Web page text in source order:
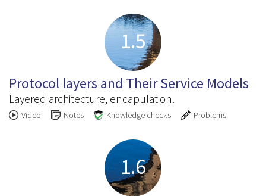
1.5
Protocol layers and Their Service Models
Layered architecture, encapulation.
Video Notes Knowledge checks Problems
1.6